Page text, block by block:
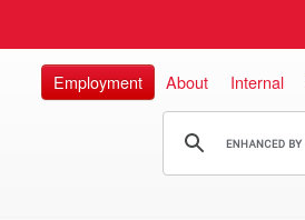
Employment About Internal